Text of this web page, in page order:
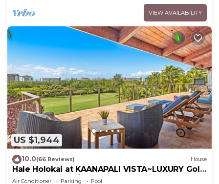
VIEW AVAILABILITY
US $1,944
10.0(66 Reviews) House
Hale Holokai at KAANAPALI VISTA~LUXURY Golf
Course Ocean View Home 6 bedroom 3
Air Conditioner Parking
Pool